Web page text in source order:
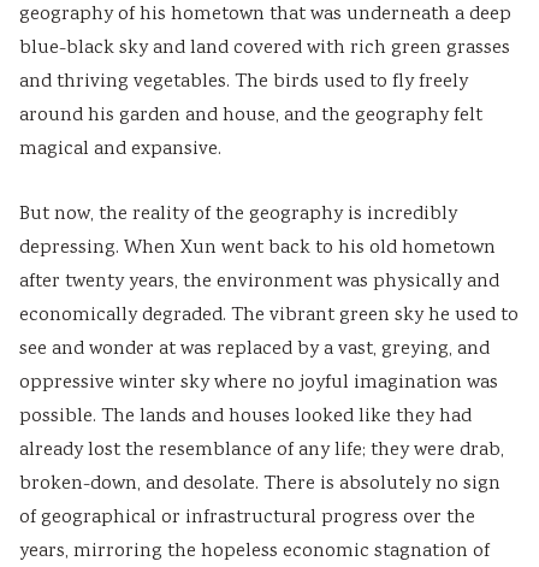
geography of his hometown that was underneath a deep
blue-black sky and land covered with rich green grasses
and thriving vegetables. The birds used to fly freely
around his garden and house, and the geography felt
magical and expansive.
But now, the reality of the geography is incredibly
depressing. When Xun went back to his old hometown
after twenty years, the environment was physically and
economically degraded. The vibrant green sky he used to
see and wonder at was replaced by a vast, greying, and
oppressive winter sky where no joyful imagination was
possible. The lands and houses looked like they had
already lost the resemblance of any life; they were drab,
broken-down, and desolate. There is absolutely no sign
of geographical or infrastructural progress over the
years, mirroring the hopeless economic stagnation of